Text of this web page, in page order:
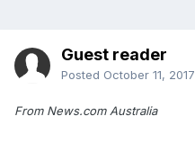
Guest reader
Posted October 11, 2017
From News.com Australia